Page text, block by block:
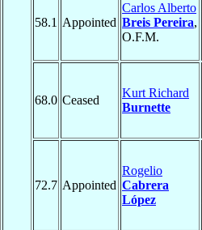
58.1 Appointed
Carlos Alberto
Breis Pereira,
O.F.M.
68.0 Ceased
Kurt Richard
Burnette
72.7 Appointed
Rogelio
Cabrera
López